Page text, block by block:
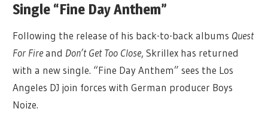
Single “Fine Day Anthem”
Following the release of his back-to-back albums Quest
For Fireand Don’t Get Too Close, Skrillex has returned
with a new single. “Fine Day Anthem” sees the Los
Angeles DJ join forces with German producer Boys
Noize.